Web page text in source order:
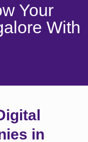
Your
With
in